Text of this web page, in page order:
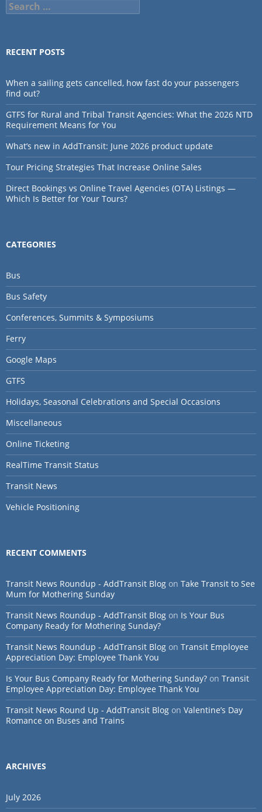
Search
for:
RECENT POSTS
When a sailing gets cancelled, how fast do your passengers
find out?
GTFS for Rural and Tribal Transit Agencies: What the 2026 NTD
Requirement Means for You
What’s new in AddTransit: June 2026 product update
Tour Pricing Strategies That Increase Online Sales
Direct Bookings vs Online Travel Agencies (OTA) Listings —
Which Is Better for Your Tours?
CATEGORIES
Bus
Bus Safety
Conferences, Summits & Symposiums
Ferry
Google Maps
GTFS
Holidays, Seasonal Celebrations and Special Occasions
Miscellaneous
Online Ticketing
RealTime Transit Status
Transit News
Vehicle Positioning
RECENT COMMENTS
Transit News Roundup - AddTransit Blog on Take Transit to See
Mum for Mothering Sunday
Transit News Roundup - AddTransit Blog on Is Your Bus
Company Ready for Mothering Sunday?
Transit News Roundup - AddTransit Blog on Transit Employee
Appreciation Day: Employee Thank You
Is Your Bus Company Ready for Mothering Sunday? on Transit
Employee Appreciation Day: Employee Thank You
Transit News Round Up - AddTransit Blog on Valentine’s Day
Romance on Buses and Trains
ARCHIVES
July 2026